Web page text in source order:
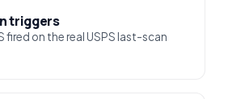
triggers
fired on the real USPS last-scan